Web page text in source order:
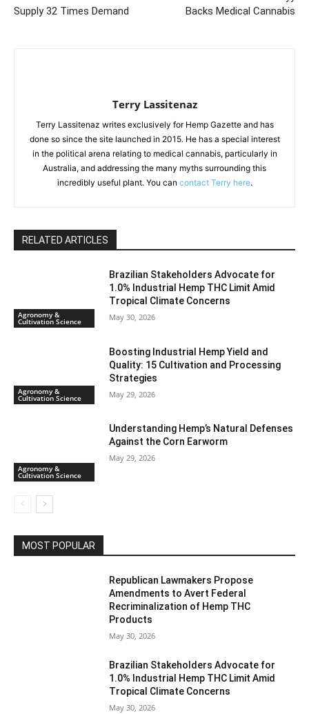
Supply 32 Times Demand
Backs Medical Cannabis
Terry Lassitenaz
Terry Lassitenaz writes exclusively for Hemp Gazette and has
done so since the site launched in 2015. He has a special interest
in the political arena relating to medical cannabis, particularly in
Australia, and addressing the many myths surrounding this
incredibly useful plant. You can contact Terry here.
RELATED ARTICLES
Agronomy &
Cultivation Science
Brazilian Stakeholders Advocate for
1.0% Industrial Hemp THC Limit Amid
Tropical Climate Concerns
May 30, 2026
Agronomy &
Cultivation Science
Boosting Industrial Hemp Yield and
Quality: 15 Cultivation and Processing
Strategies
May 29, 2026
Agronomy &
Cultivation Science
Understanding Hemp’s Natural Defenses
Against the Corn Earworm
May 29, 2026
MOST POPULAR
Republican Lawmakers Propose
Amendments to Avert Federal
Recriminalization of Hemp THC
Products
May 30, 2026
Brazilian Stakeholders Advocate for
1.0% Industrial Hemp THC Limit Amid
Tropical Climate Concerns
May 30, 2026